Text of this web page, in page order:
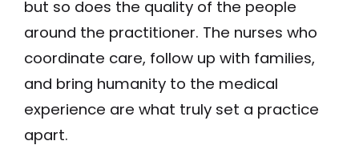
but so does the quality of the people
around the practitioner. The nurses who
coordinate care, follow up with families,
and bring humanity to the medical
experience are what truly set a practice
apart.